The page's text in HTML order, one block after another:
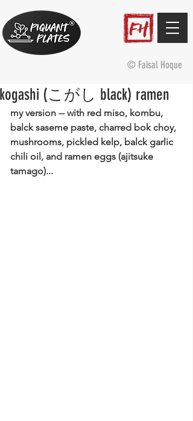
© Faisal Hoque
kogashi (こがし black) ramen
my version -- with red miso, kombu,
balck saseme paste, charred bok choy,
mushrooms, pickled kelp, balck garlic
chili oil, and ramen eggs (ajitsuke
tamago)...